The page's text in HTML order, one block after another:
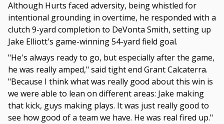
Although Hurts faced adversity, being whistled for
intentional grounding in overtime, he responded with a
clutch 9-yard completion to DeVonta Smith, setting up
Jake Elliott's game-winning 54-yard field goal.
"He's always ready to go, but especially after the game,
he was really amped," said tight end Grant Calcaterra.
"Because I think what was really good about this win is
we were able to lean on different areas: Jake making
that kick, guys making plays. It was just really good to
see how good of a team we have. He was real fired up."